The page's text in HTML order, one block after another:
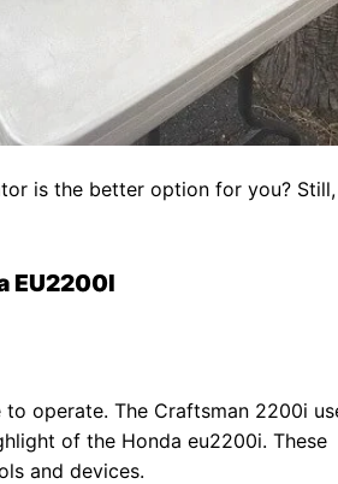
is the better option for you? Still,
EU2200I
operate. The Craftsman 2200i
of the Honda eu2200i. These
and devices.